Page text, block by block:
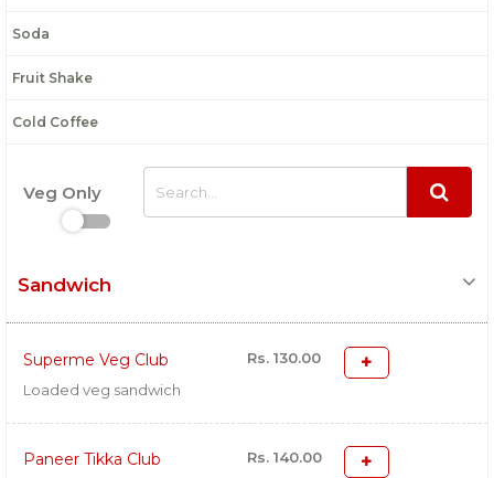
Soda
Fruit Shake
Cold Coffee
Veg Only
Sandwich
Superme Veg Club
Rs. 130.00
Loaded veg sandwich
Paneer Tikka Club
Rs. 140.00